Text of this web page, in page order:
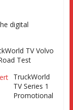
Fuso Canter
digital
TV Volvo
Test
TruckWorld
TV Series 1
Promotional